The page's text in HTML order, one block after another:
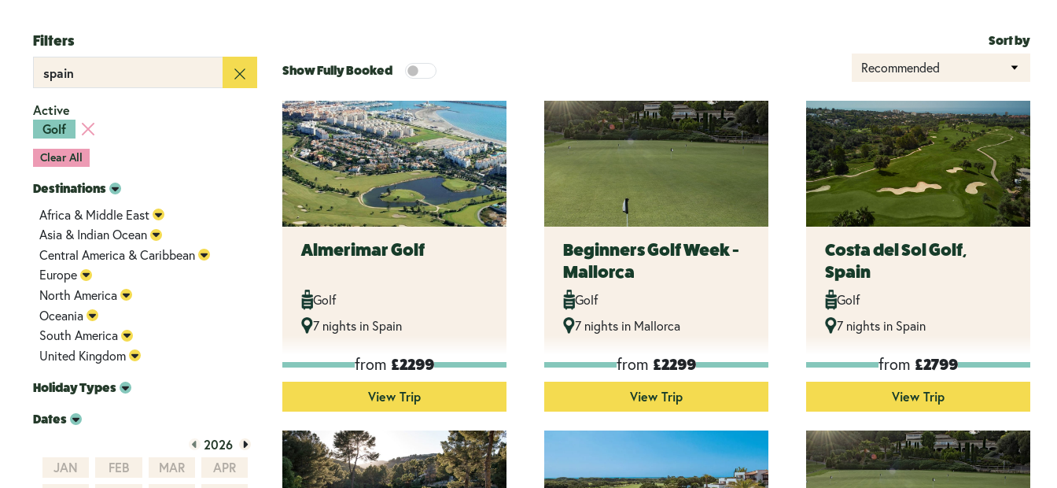
Filters
Active
Golf
Clear All
Destinations
Africa & Middle East
Asia & Indian Ocean
Central America & Caribbean
Europe
North America
Oceania
South America
United Kingdom
Holiday Types
Dates
2026
JAN
FEB MAR
APR
Show Fully Booked
Sort by
Almerimar Golf
Golf
7 nights in Spain
from £2299
View Trip
Beginners Golf Week -
Mallorca
Golf
7 nights in Mallorca
from £2299
View Trip
Costa del Sol Golf,
Spain
Golf
7 nights in Spain
from £2799
View Trip